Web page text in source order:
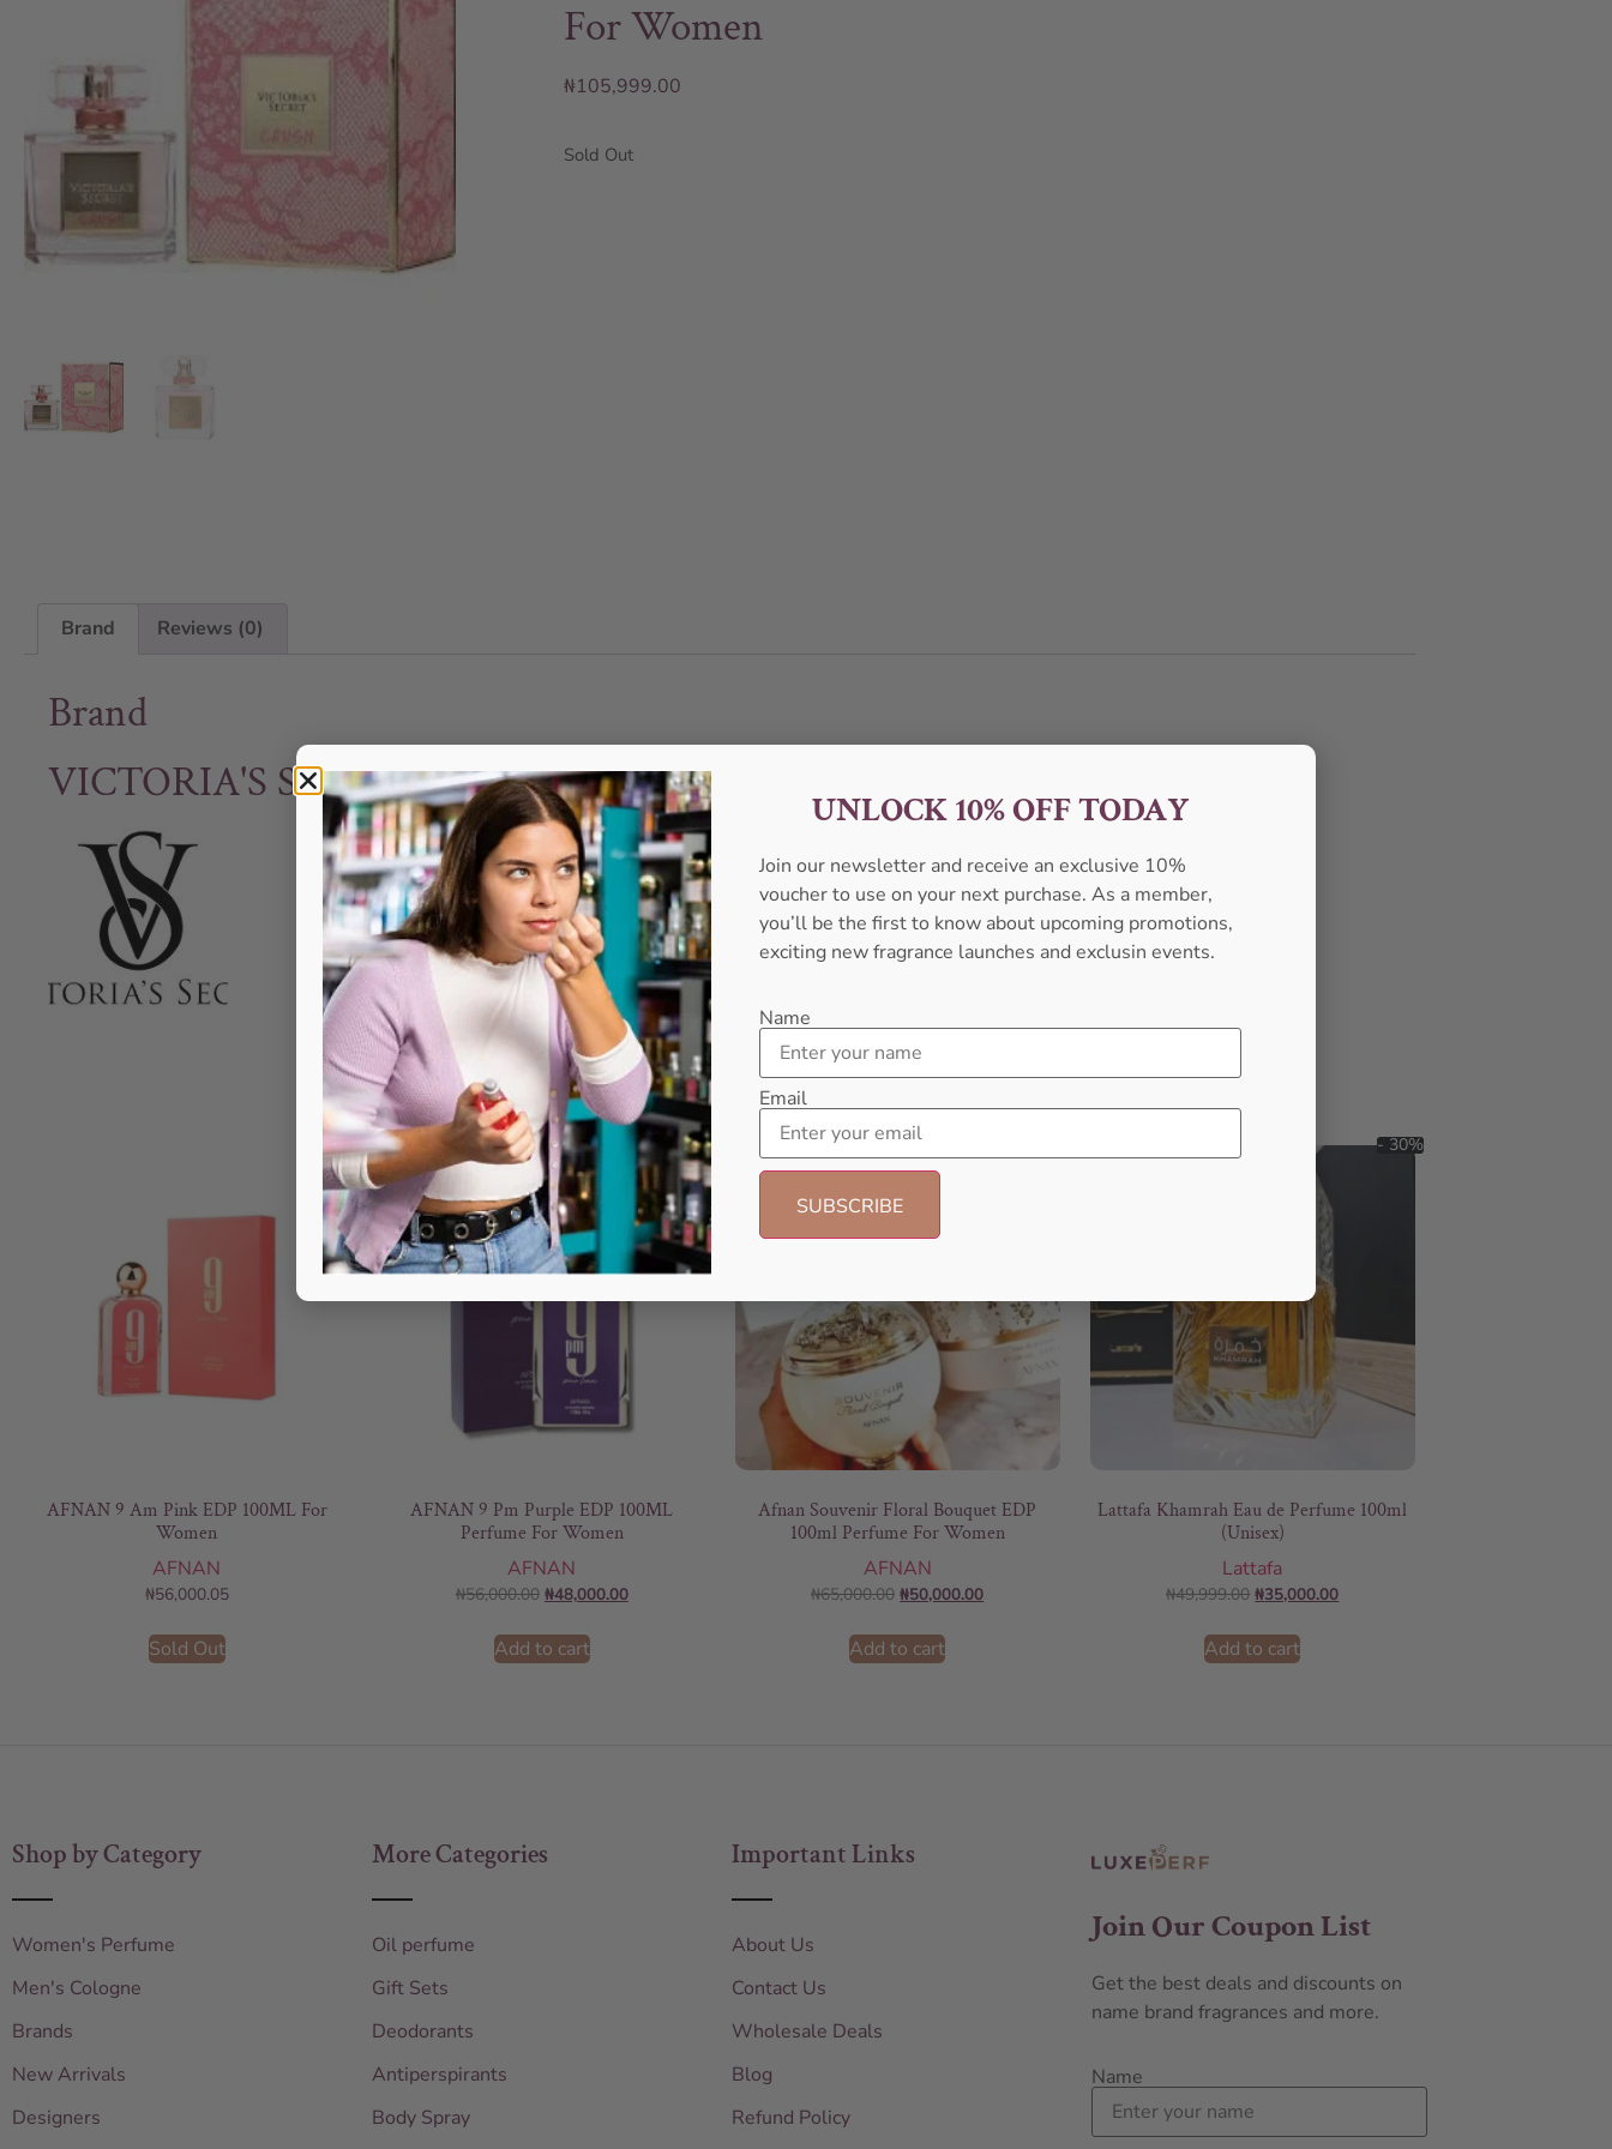
For Women
₦105,999.00
Sold Out
Brand Reviews (0)
Brand
VICTORIA'S SECRET
AFNAN 9 Am Pink EDP 100ML For
Women
AFNAN
₦56,000.05
Sold Out
- 14%
AFNAN 9 Pm Purple EDP 100ML
Perfume For Women
AFNAN
₦56,000.00 ₦48,000.00
Add to cart
Afnan Souvenir Floral Bouquet EDP
100ml Perfume For Women
AFNAN
₦65,000.00 ₦50,000.00
Add to cart
- 30%
Lattafa Khamrah Eau de Perfume 100ml
(Unisex)
Lattafa
₦49,999.00 ₦35,000.00
Add to cart
Shop by Category
Women's Perfume
Men's Cologne
Brands
New Arrivals
Designers
More Categories
Oil perfume
Gift Sets
Deodorants
Antiperspirants
Body Spray
Important Links
About Us
Contact Us
Wholesale Deals
Blog
Refund Policy
Join Our Coupon List
Get the best deals and discounts on
name brand fragrances and more.
Name
UNLOCK 10% OFF TODAY
Join our newsletter and receive an exclusive 10%
voucher to use on your next purchase. As a member,
you’ll be the first to know about upcoming promotions,
exciting new fragrance launches and exclusin events.
Name
Email